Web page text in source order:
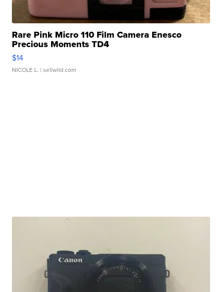
Rare Pink Micro 110 Film Camera Enesco
Precious Moments TD4
$14
NICOLE L. | sellwild.com